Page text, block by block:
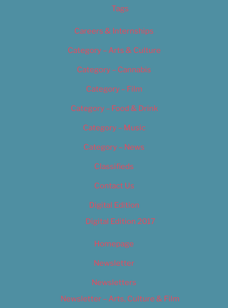
Tags
Careers & Internships
Category – Arts & Culture
Category – Cannabis
Category – Film
Category – Food & Drink
Category – Music
Category – News
Classifieds
Contact Us
Digital Edition
Digital Edition 2017
Homepage
Newsletter
Newsletters
Newsletter – Arts, Culture & Film